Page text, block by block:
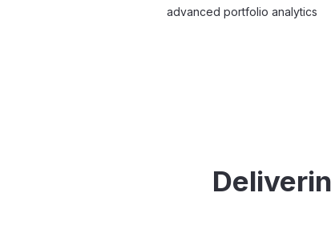
advanced portfolio analytics